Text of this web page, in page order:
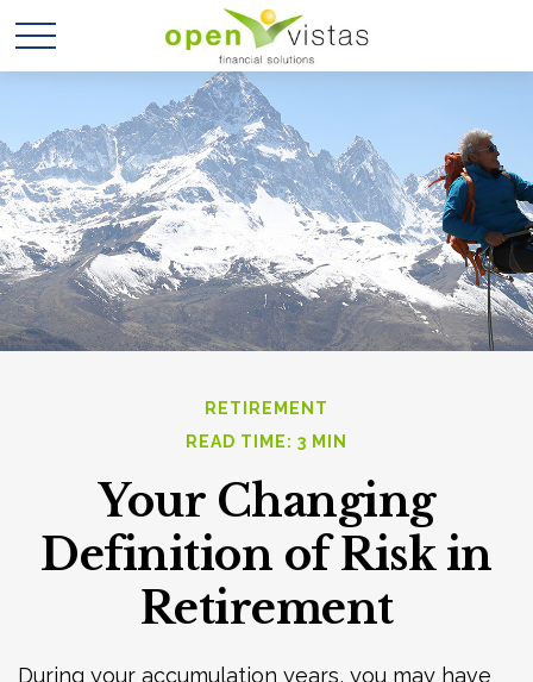
RETIREMENT
READ TIME: 3 MIN
Your Changing
Definition of Risk in
Retirement
During your accumulation years, you may have